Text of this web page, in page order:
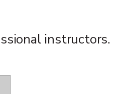
instructors.